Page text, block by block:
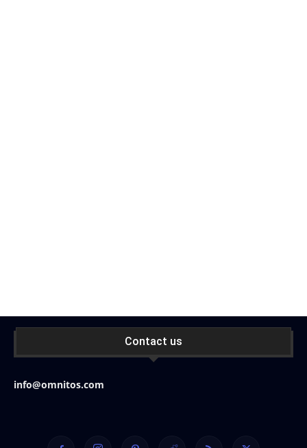
Contact us
info@omnitos.com